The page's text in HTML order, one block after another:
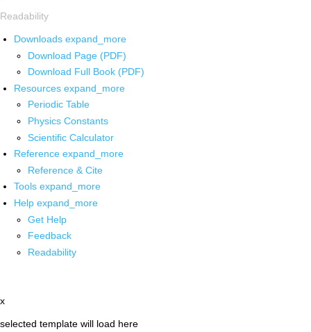
Readability
Downloads expand_more
Download Page (PDF)
Download Full Book (PDF)
Resources expand_more
Periodic Table
Physics Constants
Scientific Calculator
Reference expand_more
Reference & Cite
Tools expand_more
Help expand_more
Get Help
Feedback
Readability
x
selected template will load here